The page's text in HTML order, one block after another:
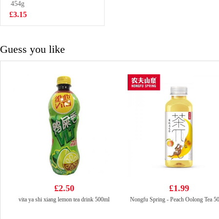
Oil Flavor
100g*5
£3.99
454g
£3.15
Guess you like
£2.50
vita ya shi xiang lemon tea drink 500ml
£1.99
Nongfu Spring - Peach Oolong Tea